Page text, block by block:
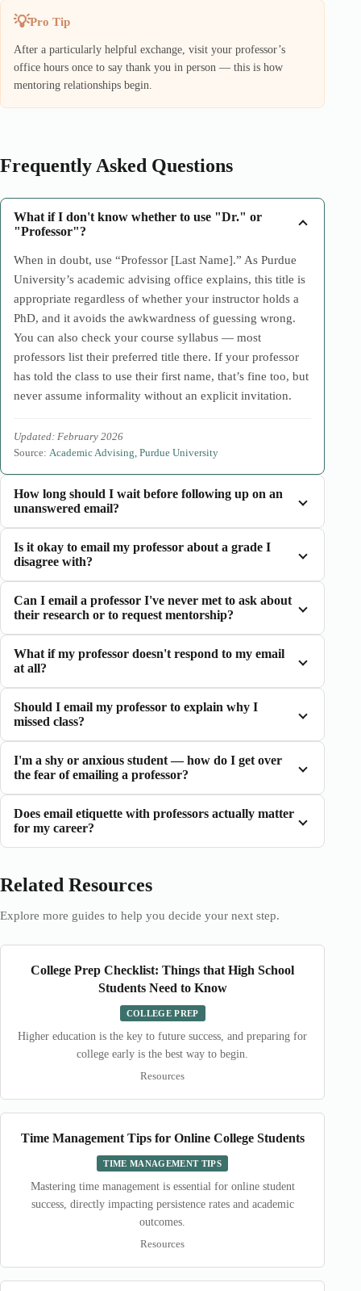
Pro Tip
After a particularly helpful exchange, visit your professor’s
office hours once to say thank you in person — this is how
mentoring relationships begin.
Frequently Asked Questions
What if I don't know whether to use "Dr." or
"Professor"?
When in doubt, use “Professor [Last Name].” As Purdue
University’s academic advising office explains, this title is
appropriate regardless of whether your instructor holds a
PhD, and it avoids the awkwardness of guessing wrong.
You can also check your course syllabus — most
professors list their preferred title there. If your professor
has told the class to use their first name, that’s fine too, but
never assume informality without an explicit invitation.
Updated: February 2026
Source: Academic Advising, Purdue University
How long should I wait before following up on an
unanswered email?
Is it okay to email my professor about a grade I
disagree with?
Can I email a professor I've never met to ask about
their research or to request mentorship?
What if my professor doesn't respond to my email
at all?
Should I email my professor to explain why I
missed class?
I'm a shy or anxious student — how do I get over
the fear of emailing a professor?
Does email etiquette with professors actually matter
for my career?
Related Resources
Explore more guides to help you decide your next step.
College Prep Checklist: Things that High School
Students Need to Know
COLLEGE PREP
Higher education is the key to future success, and preparing for
college early is the best way to begin.
Resources
Time Management Tips for Online College Students
TIME MANAGEMENT TIPS
Mastering time management is essential for online student
success, directly impacting persistence rates and academic
outcomes.
Resources